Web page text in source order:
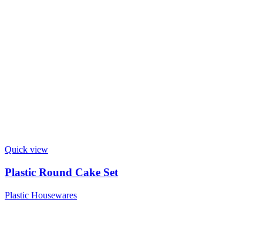
Quick view
Plastic Round Cake Set
Plastic Housewares